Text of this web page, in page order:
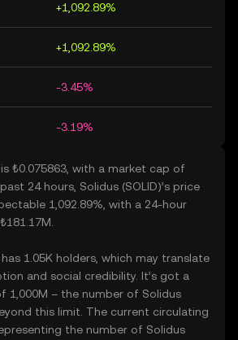
+1,092.89%
+1,092.89%
-3.45%
-3.19%
is ₺0.075863, with a market cap of
24 hours, Solidus (SOLID)’s price
1,092.89%, with a 24-hour
1.05K holders, which may translate
and social credibility. It’s got a
1,000M – the number of Solidus
this limit. The current circulating
the number of Solidus